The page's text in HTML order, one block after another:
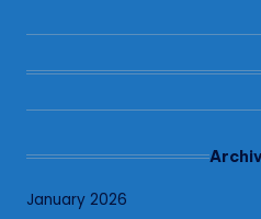
January 2026